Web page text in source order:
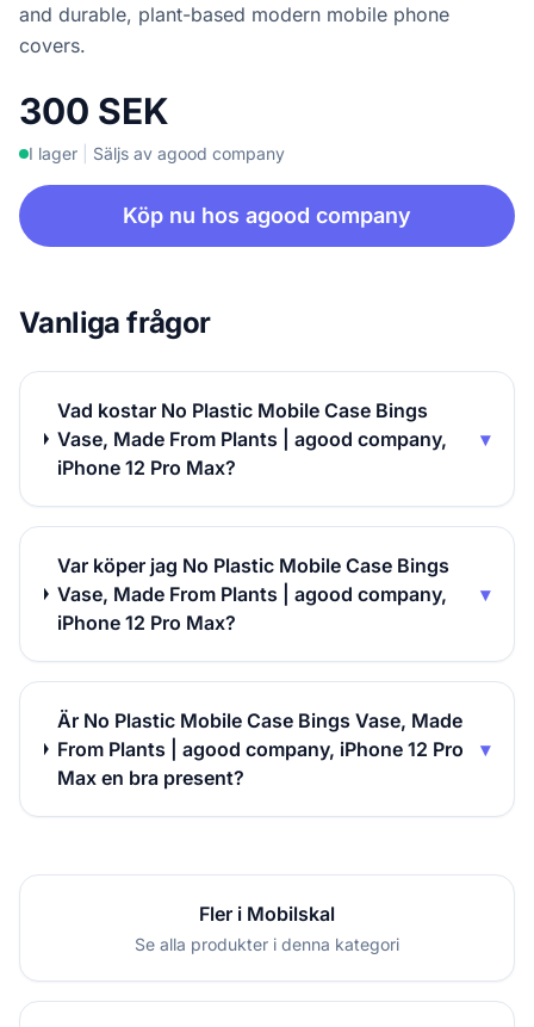
and durable, plant-based modern mobile phone
covers.
300 SEK
I lager Säljs av agood company
Köp nu hos agood company
Vanliga frågor
Vad kostar No Plastic Mobile Case Bings
Vase, Made From Plants | agood company,
iPhone 12 Pro Max?
▾
Var köper jag No Plastic Mobile Case Bings
Vase, Made From Plants | agood company,
iPhone 12 Pro Max?
▾
Är No Plastic Mobile Case Bings Vase, Made
From Plants | agood company, iPhone 12 Pro
Max en bra present?
▾
Fler i Mobilskal
Se alla produkter i denna kategori